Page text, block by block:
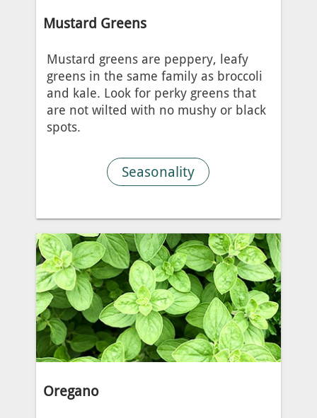
Mustard Greens
Mustard greens are peppery, leafy
greens in the same family as broccoli
and kale. Look for perky greens that
are not wilted with no mushy or black
spots.
Seasonality
Oregano